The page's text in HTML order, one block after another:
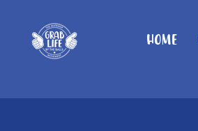
Home